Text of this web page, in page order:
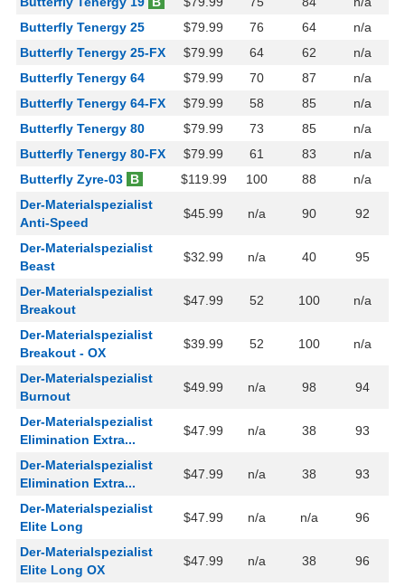
Butterfly Tenergy 25
$79.99 76 64
n/a
Butterfly Tenergy 25-FX
$79.99 64 62
n/a
Butterfly Tenergy 64
$79.99 70 87
n/a
Butterfly Tenergy 64-FX
$79.99 58 85
n/a
Butterfly Tenergy 80
$79.99 73 85
n/a
Butterfly Tenergy 80-FX
$79.99 61 83
n/a
Butterfly Zyre-03 B $119.99 100 88
n/a
Der-Materialspezialist
Anti-Speed
$45.99 n/a 90 92
Der-Materialspezialist
Beast
$32.99 n/a 40 95
Der-Materialspezialist
Breakout
$47.99 52 100 n/a
Der-Materialspezialist
Breakout - OX
$39.99 52 100 n/a
Der-Materialspezialist
Burnout
$49.99 n/a 98 94
Der-Materialspezialist
Elimination Extra...
$47.99 n/a 38 93
Der-Materialspezialist
Elimination Extra...
$47.99 n/a 38 93
Der-Materialspezialist
Elite Long
$47.99 n/a n/a 96
Der-Materialspezialist
Elite Long OX
$47.99 n/a 38 96